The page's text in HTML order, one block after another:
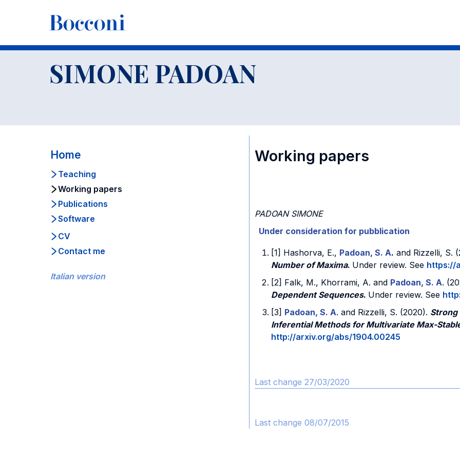
Faculty SIMONE PADOAN
SIMONE PADOAN
Home
Teaching
Working papers
Publications
Software
CV
Contact me
Italian version
Working papers
PADOAN SIMONE
Under consideration for pubblication
[1] Hashorva, E., Padoan, S. A. and Rizzelli, S.
Number of Maxima. Under review. See https://
[2] Falk, M., Khorrami, A. and Padoan, S. A.
Dependent Sequences. Under review. See
[3] Padoan, S. A. and Rizzelli, S. (2020). Strong
Inferential Methods for Multivariate Max-
http://arxiv.org/abs/1904.00245
Last change 27/03/2020
Last change 08/07/2015